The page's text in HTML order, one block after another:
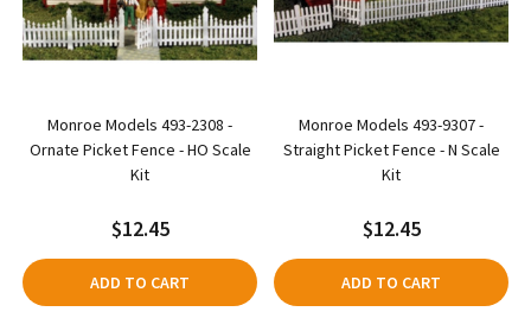
Monroe Models 493-2308 -
Ornate Picket Fence - HO Scale
Kit
$12.45
ADD TO CART
Monroe Models 493-9307 -
Straight Picket Fence - N Scale
Kit
$12.45
ADD TO CART